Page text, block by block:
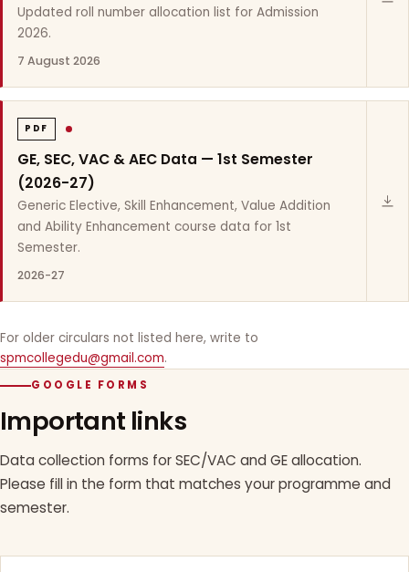
Updated roll number allocation list for Admission
2026.
7 August 2026
PDF
GE, SEC, VAC & AEC Data — 1st Semester
(2026-27)
Generic Elective, Skill Enhancement, Value Addition
and Ability Enhancement course data for 1st
Semester.
2026-27
For older circulars not listed here, write to
spmcollegedu@gmail.com.
GOOGLE FORMS
Important links
Data collection forms for SEC/VAC and GE allocation.
Please fill in the form that matches your programme and
semester.